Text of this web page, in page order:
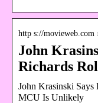
http s://movieweb.com
John
Richards
John Krasinski Says
MCU Is Unlikely